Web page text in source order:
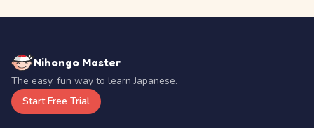
Nihongo Master
The easy, fun way to learn Japanese.
Start Free Trial